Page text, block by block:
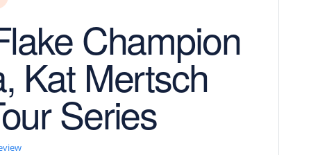
Store and Disc Golf Course near Providence, RI area
New Releases! Our Lightest Discs
Champion
Kat Mertsch
Series